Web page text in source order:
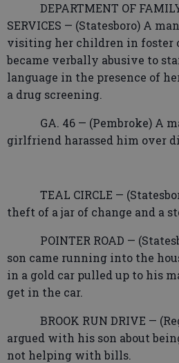
DEPARTMENT OF
SERVICES — (Statesboro) A
visiting her children in foster
became verbally abusive to
language in the presence of
a drug screening.
GA. 46 — (Pembroke) A
girlfriend harassed him over
TEAL CIRCLE —
theft of a jar of change and a
POINTER ROAD —
son came running into the
in a gold car pulled up to his
get in the car.
BROOK RUN DRIVE —
argued with his son about
not helping with bills.